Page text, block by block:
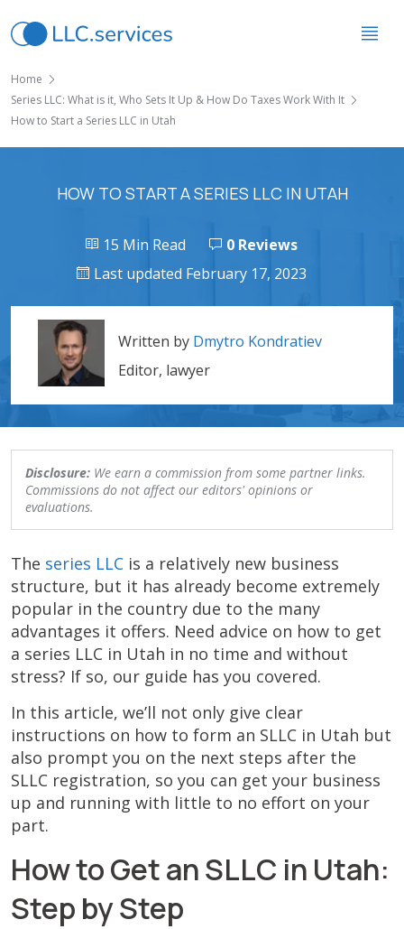
Home
Series LLC: What is it, Who Sets It Up & How Do Taxes Work With It
How to Start a Series LLC in Utah
HOW TO START A SERIES LLC IN UTAH
15 Min Read
0 Reviews
Last updated February 17, 2023
Written by Dmytro Kondratiev
Editor, lawyer
Disclosure: We earn a commission from some partner links.
Commissions do not affect our editors' opinions or
evaluations.
The series LLC is a relatively new business
structure, but it has already become extremely
popular in the country due to the many
advantages it offers. Need advice on how to get
a series LLC in Utah in no time and without
stress? If so, our guide has you covered.
In this article, we’ll not only give clear
instructions on how to form an SLLC in Utah but
also prompt you on the next steps after the
SLLC registration, so you can get your business
up and running with little to no effort on your
part.
How to Get an SLLC in Utah:
Step by Step